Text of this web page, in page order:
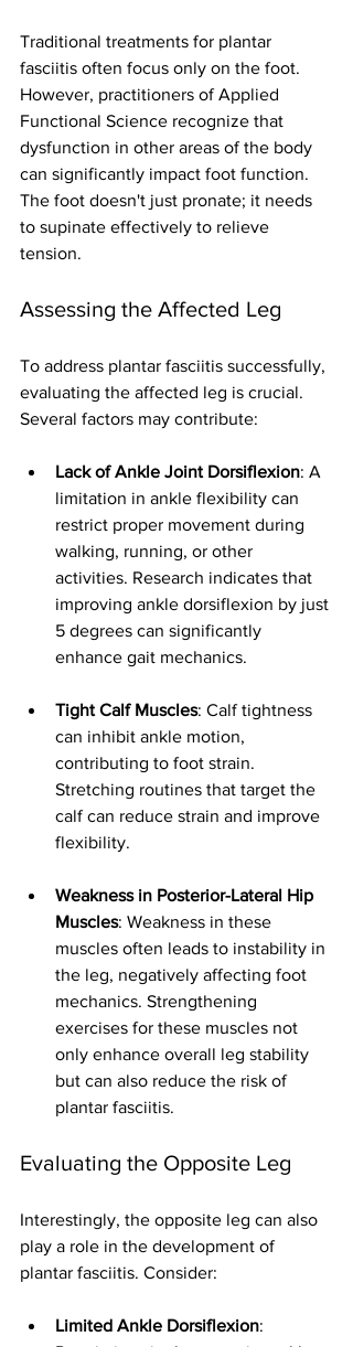
Traditional treatments for plantar
fasciitis often focus only on the foot.
However, practitioners of Applied
Functional Science recognize that
dysfunction in other areas of the body
can significantly impact foot function.
The foot doesn't just pronate; it needs
to supinate effectively to relieve
tension.
Assessing the Affected Leg
To address plantar fasciitis successfully,
evaluating the affected leg is crucial.
Several factors may contribute:
Lack of Ankle Joint Dorsiflexion: A
limitation in ankle flexibility can
restrict proper movement during
walking, running, or other
activities. Research indicates that
improving ankle dorsiflexion by just
5 degrees can significantly
enhance gait mechanics.
Tight Calf Muscles: Calf tightness
can inhibit ankle motion,
contributing to foot strain.
Stretching routines that target the
calf can reduce strain and improve
flexibility.
Weakness in Posterior-Lateral Hip
Muscles: Weakness in these
muscles often leads to instability in
the leg, negatively affecting foot
mechanics. Strengthening
exercises for these muscles not
only enhance overall leg stability
but can also reduce the risk of
plantar fasciitis.
Evaluating the Opposite Leg
Interestingly, the opposite leg can also
play a role in the development of
plantar fasciitis. Consider:
Limited Ankle Dorsiflexion: